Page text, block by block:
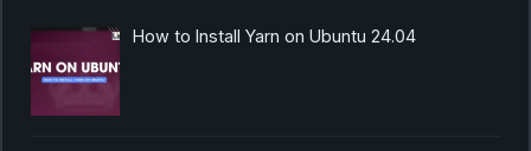
How to Install Yarn on Ubuntu 24.04